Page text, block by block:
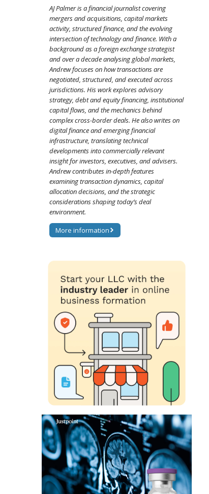
AJ Palmer is a financial journalist covering
mergers and acquisitions, capital markets
activity, structured finance, and the evolving
intersection of technology and finance. With a
background as a foreign exchange strategist
and over a decade analysing global markets,
Andrew focuses on how transactions are
negotiated, structured, and executed across
jurisdictions. His work explores advisory
strategy, debt and equity financing, institutional
capital flows, and the mechanics behind
complex cross-border deals. He also writes on
digital finance and emerging financial
infrastructure, translating technical
developments into commercially relevant
insight for investors, executives, and advisers.
Andrew contributes in-depth features
examining transaction dynamics, capital
allocation decisions, and the strategic
considerations shaping today’s deal
environment.
More information